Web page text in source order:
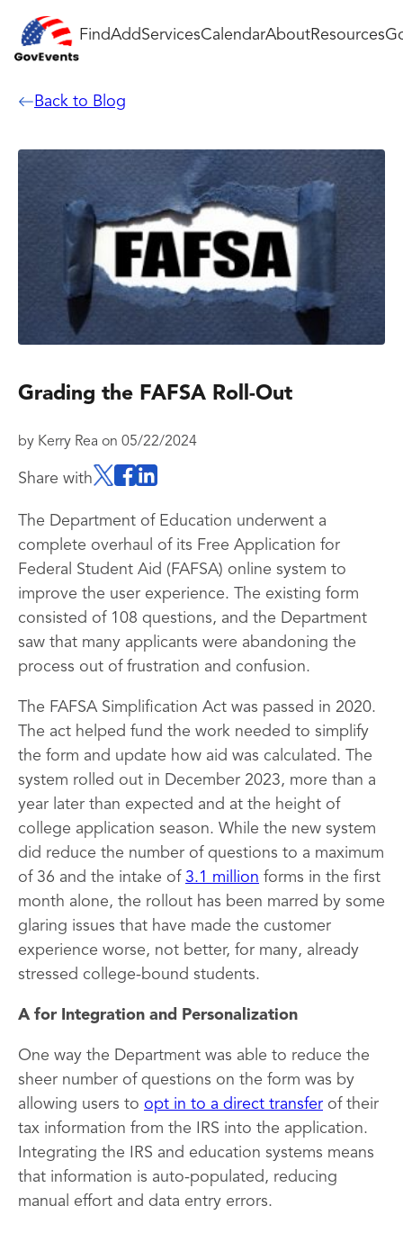
FindAddServicesCalendarAboutResources
Back to Blog
Grading the FAFSA Roll-Out
by Kerry Rea on 05/22/2024
Share with
The Department of Education underwent a
complete overhaul of its Free Application for
Federal Student Aid (FAFSA) online system to
improve the user experience. The existing form
consisted of 108 questions, and the Department
saw that many applicants were abandoning the
process out of frustration and confusion.
The FAFSA Simplification Act was passed in 2020.
The act helped fund the work needed to simplify
the form and update how aid was calculated. The
system rolled out in December 2023, more than a
year later than expected and at the height of
college application season. While the new system
did reduce the number of questions to a maximum
of 36 and the intake of 3.1 million forms in the first
month alone, the rollout has been marred by some
glaring issues that have made the customer
experience worse, not better, for many, already
stressed college-bound students.
A for Integration and Personalization
One way the Department was able to reduce the
sheer number of questions on the form was by
allowing users to opt in to a direct transfer of their
tax information from the IRS into the application.
Integrating the IRS and education systems means
that information is auto-populated, reducing
manual effort and data entry errors.